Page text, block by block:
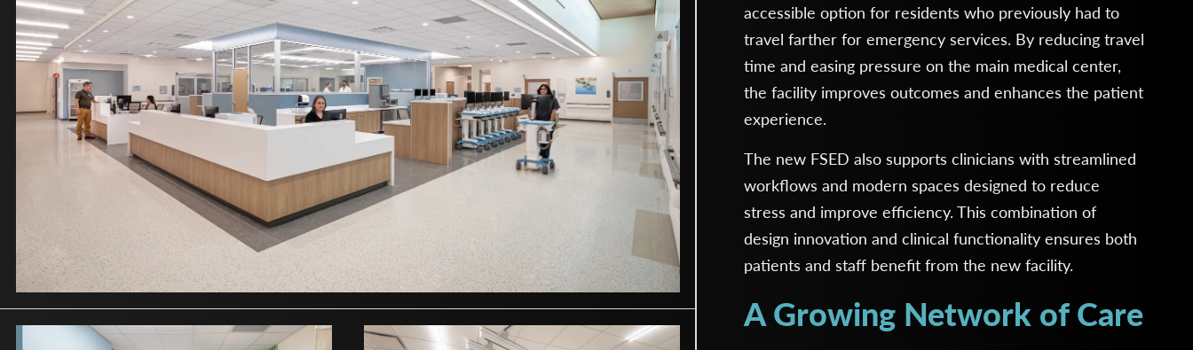
accessible option for residents who previously had to
travel farther for emergency services. By reducing travel
time and easing pressure on the main medical center,
the facility improves outcomes and enhances the patient
experience.
The new FSED also supports clinicians with streamlined
workflows and modern spaces designed to reduce
stress and improve efficiency. This combination of
design innovation and clinical functionality ensures both
patients and staff benefit from the new facility.
A Growing Network of Care